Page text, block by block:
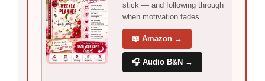
stick — and following through
when motivation fades.
📖 Amazon →
🎧 Audio B&N →